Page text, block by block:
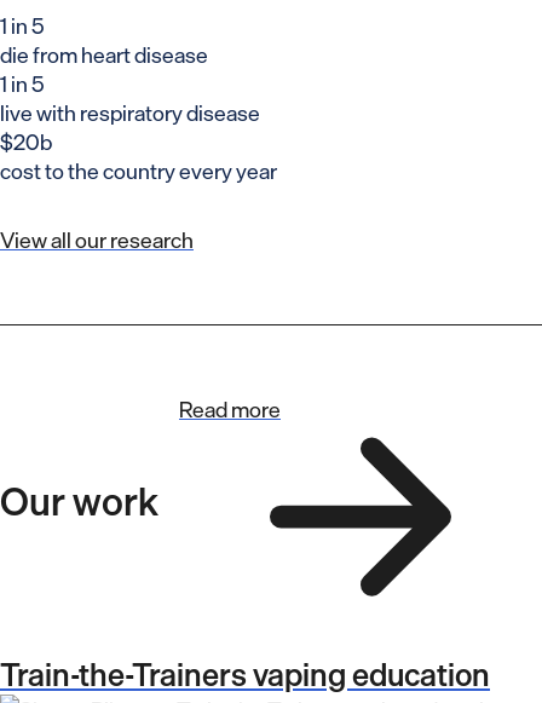
1 in 5
die from heart disease
1 in 5
live with respiratory disease
$20b
cost to the country every year
View all our research
Our work
Read more
Train-the-Trainers vaping education